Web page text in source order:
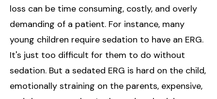
loss can be time consuming, costly, and overly
demanding of a patient. For instance, many
young children require sedation to have an ERG.
It's just too difficult for them to do without
sedation. But a sedated ERG is hard on the child,
emotionally straining on the parents, expensive,